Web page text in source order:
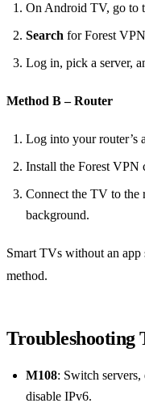
On Android TV, go to
Search for Forest
Log in, pick a server,
Method B – Router
Log into your router’s
Install the Forest VPN
Connect the TV to the
background.
Smart TVs without an
method.
Troubleshooting
M108: Switch
disable IPv6.